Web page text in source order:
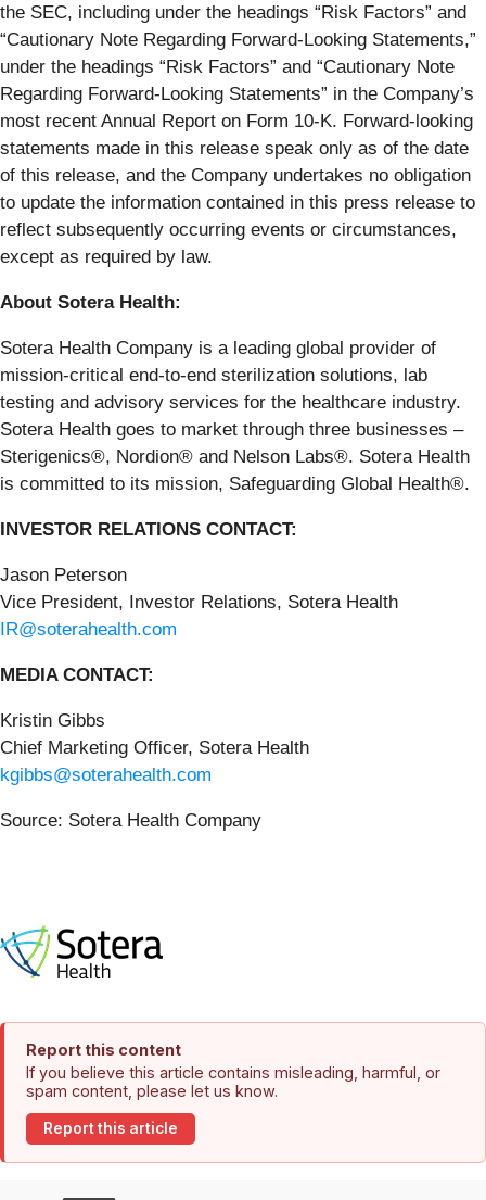
the SEC, including under the headings “Risk Factors” and
“Cautionary Note Regarding Forward-Looking Statements,”
under the headings “Risk Factors” and “Cautionary Note
Regarding Forward-Looking Statements” in the Company’s
most recent Annual Report on Form 10-K. Forward-looking
statements made in this release speak only as of the date
of this release, and the Company undertakes no obligation
to update the information contained in this press release to
reflect subsequently occurring events or circumstances,
except as required by law.
About Sotera Health:
Sotera Health Company is a leading global provider of
mission-critical end-to-end sterilization solutions, lab
testing and advisory services for the healthcare industry.
Sotera Health goes to market through three businesses –
Sterigenics®, Nordion® and Nelson Labs®. Sotera Health
is committed to its mission, Safeguarding Global Health®.
INVESTOR RELATIONS CONTACT:
Jason Peterson
Vice President, Investor Relations, Sotera Health
IR@soterahealth.com
MEDIA CONTACT:
Kristin Gibbs
Chief Marketing Officer, Sotera Health
kgibbs@soterahealth.com
Source: Sotera Health Company
Report this content
If you believe this article contains misleading, harmful, or
spam content, please let us know.
Report this article